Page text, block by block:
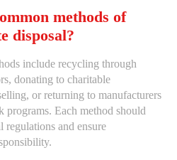
methods of
disposal?
include recycling through
donating to charitable
or returning to manufacturers
programs. Each method should
and ensure